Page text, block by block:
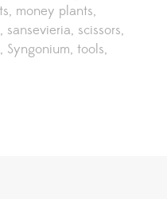
money plants
sansevieria scissors
Syngonium tools